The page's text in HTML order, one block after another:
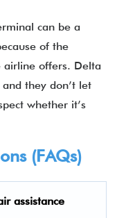
can be a
of the
airline offers. Delta
they don’t let
whether it’s
(FAQs)
assistance